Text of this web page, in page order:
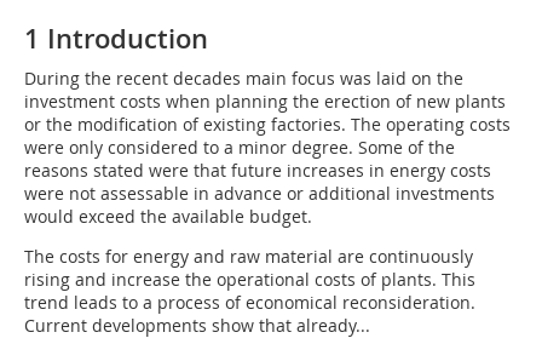
1 Introduction
During the recent decades main focus was laid on the
investment costs when planning the erection of new plants
or the modification of existing factories. The operating costs
were only considered to a minor degree. Some of the
reasons ­stated were that future increases in energy costs
were not assessable in advance or additional investments
would exceed the available budget.
The costs for energy and raw material are continuously
rising and increase the operational costs of plants. This
trend leads to a process of economical reconsideration.
Current developments show that already...